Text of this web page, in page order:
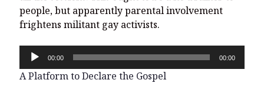
people, but apparently parental involvement
frightens militant gay activists.
Audio
Player
00:00 00:00
A Platform to Declare the Gospel